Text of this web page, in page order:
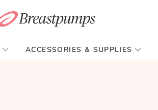
ACCESSORIES & SUPPLIES